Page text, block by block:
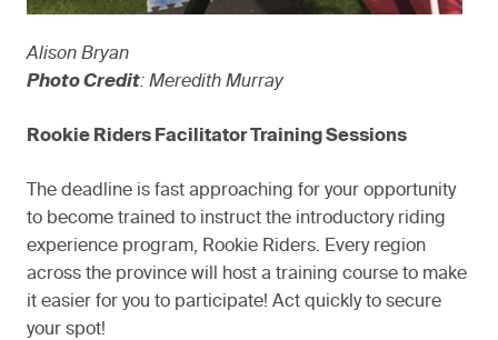
Alison Bryan
Photo Credit: Meredith Murray
Rookie Riders Facilitator Training Sessions
The deadline is fast approaching for your opportunity
to become trained to instruct the introductory riding
experience program, Rookie Riders. Every region
across the province will host a training course to make
it easier for you to participate! Act quickly to secure
your spot!